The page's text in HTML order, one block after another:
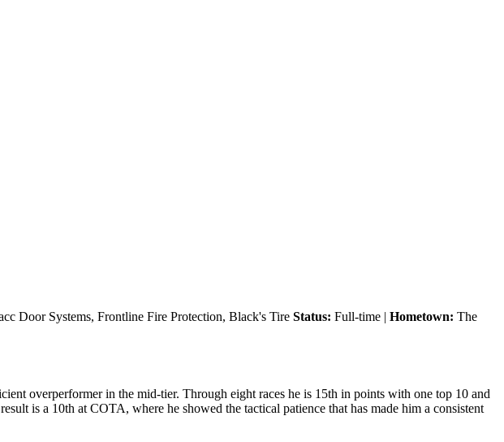
Door Systems, Frontline Fire Protection, Black's Tire Status: Full-time | Hometown: The
overperformer in the mid-tier. Through eight races he is 15th in points with one top 10 and
is a 10th at COTA, where he showed the tactical patience that has made him a consistent